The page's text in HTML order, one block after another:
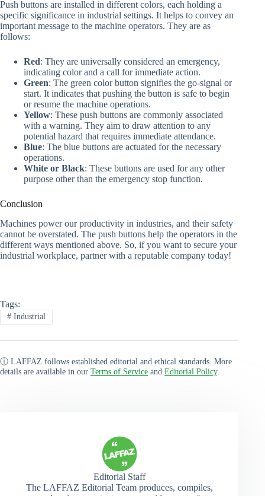
Push buttons are installed in different colors, each holding a
specific significance in industrial settings. It helps to convey an
important message to the machine operators. They are as
follows:
Red: They are universally considered an emergency,
indicating color and a call for immediate action.
Green: The green color button signifies the go-signal or
start. It indicates that pushing the button is safe to begin
or resume the machine operations.
Yellow: These push buttons are commonly associated
with a warning. They aim to draw attention to any
potential hazard that requires immediate attendance.
Blue: The blue buttons are actuated for the necessary
operations.
White or Black: These buttons are used for any other
purpose other than the emergency stop function.
Conclusion
Machines power our productivity in industries, and their safety
cannot be overstated. The push buttons help the operators in the
different ways mentioned above. So, if you want to secure your
industrial workplace, partner with a reputable company today!
Tags:
#Industrial
ⓘ LAFFAZ follows established editorial and ethical standards. More
details are available in our Terms of Service and Editorial Policy.
Editorial Staff
The LAFFAZ Editorial Team produces, compiles,